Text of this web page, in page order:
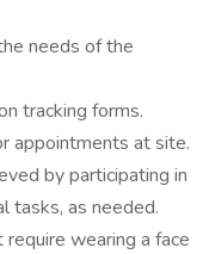
needs of the
tracking forms.
appointments at site.
by participating in
tasks, as needed.
wearing a face